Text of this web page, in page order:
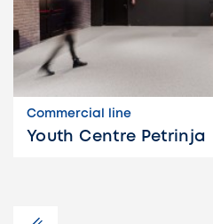
Commercial line
Youth Centre Petrinja